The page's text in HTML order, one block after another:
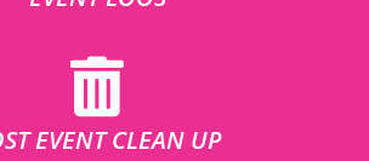
EVENT CLEAN UP